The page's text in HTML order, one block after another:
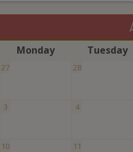
Monday Tuesday
27 28
3 4
10 11